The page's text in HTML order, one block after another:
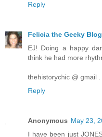
Reply
Felicia the Geeky
EJ! Doing a happy
think he had more
thehistorychic @ gmail .
Reply
Anonymous May 23,
I have been just